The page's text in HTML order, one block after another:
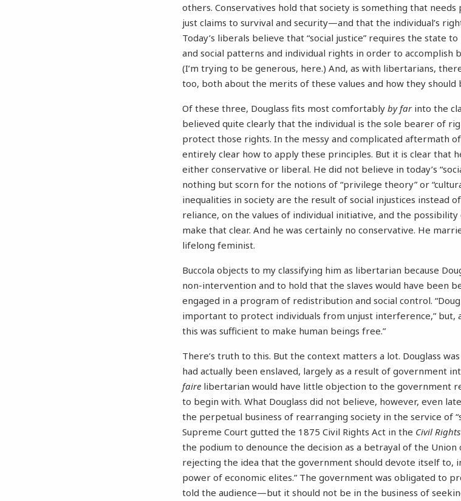
others. Conservatives hold that society is something that needs
just claims to survival and security—and that the individual’s
Today’s liberals believe that “social justice” requires the state
and social patterns and individual rights in order to accomplish
(I’m trying to be generous, here.) And, as with libertarians,
too, both about the merits of these values and how they should
Of these three, Douglass fits most comfortablyby far into the
believed quite clearly that the individual is the sole bearer of
protect those rights. In the messy and complicated aftermath
entirely clear how to apply these principles. But it is clear that
either conservative or liberal. He did not believe in today’s
nothing but scorn for the notions of “privilege theory” or
inequalities in society are the result of social injustices instead
reliance, on the values of individual initiative, and the possibility
make that clear. And he was certainly no conservative. He
lifelong feminist.
Buccola objects to my classifying him as libertarian because
non-intervention and to hold that the slaves would have been
engaged in a program of redistribution and social control.
important to protect individuals from unjust interference,” but,
this was sufficient to make human beings free.”
There’s truth to this. But the context matters a lot. Douglass
had actually been enslaved, largely as a result of government
faire libertarian would have little objection to the government
to begin with. What Douglass did not believe, however, even
the perpetual business of rearranging society in the service of
Supreme Court gutted the 1875 Civil Rights Act in the Civil
the podium to denounce the decision as a betrayal of the Union
rejecting the idea that the government should devote itself to,
power of economic elites.” The government was obligated to
told the audience—but it should not be in the business of